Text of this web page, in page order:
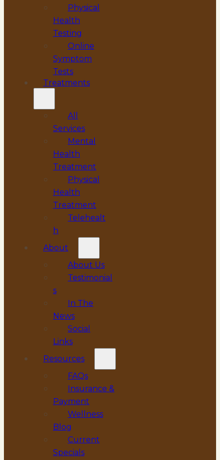
Physical
Health
Testing
Online
Symptom
Tests
Treatments
All
Services
Mental
Health
Treatment
Physical
Health
Treatment
Telehealt
h
About
About Us
Testimonial
s
In The
News
Social
Links
Resources
FAQs
Insurance &
Payment
Wellness
Blog
Current
Specials